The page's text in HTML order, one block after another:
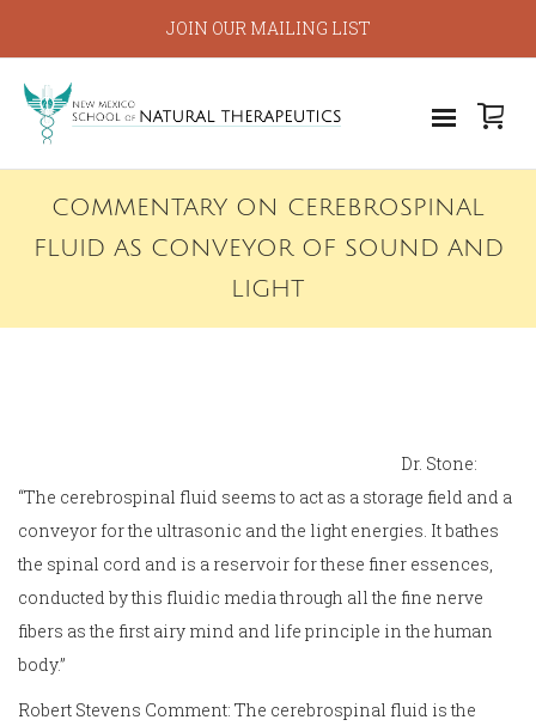
JOIN OUR MAILING LIST
COMMENTARY ON CEREBROSPINAL
FLUID AS CONVEYOR OF SOUND AND
LIGHT
Dr. Stone:
“The cerebrospinal fluid seems to act as a storage field and a
conveyor for the ultrasonic and the light energies. It bathes
the spinal cord and is a reservoir for these finer essences,
conducted by this fluidic media through all the fine nerve
fibers as the first airy mind and life principle in the human
body.”
Robert Stevens Comment: The cerebrospinal fluid is the